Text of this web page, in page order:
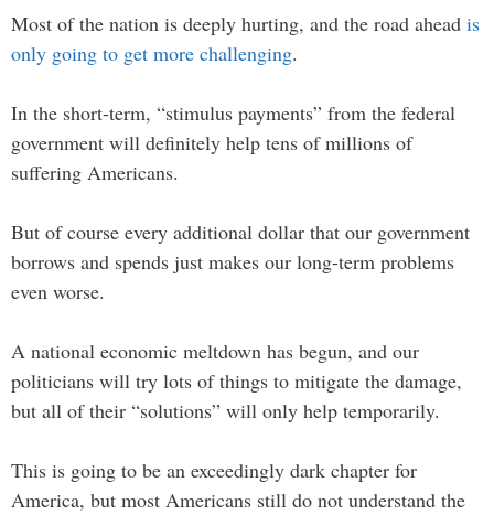
Most of the nation is deeply hurting, and the road ahead is
only going to get more challenging.
In the short-term, “stimulus payments” from the federal
government will definitely help tens of millions of
suffering Americans.
But of course every additional dollar that our government
borrows and spends just makes our long-term problems
even worse.
A national economic meltdown has begun, and our
politicians will try lots of things to mitigate the damage,
but all of their “solutions” will only help temporarily.
This is going to be an exceedingly dark chapter for
America, but most Americans still do not understand the